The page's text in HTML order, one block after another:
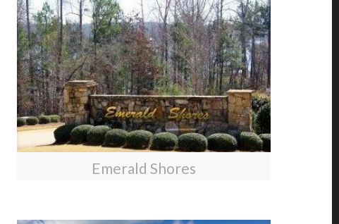
Emerald Shores